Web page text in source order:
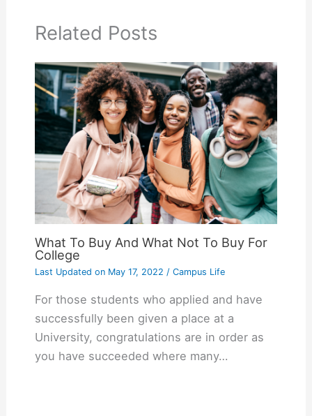
Related Posts
What To Buy And What Not To Buy For
College
Last Updated onMay 17, 2022 / Campus Life
For those students who applied and have
successfully been given a place at a
University, congratulations are in order as
you have succeeded where many…